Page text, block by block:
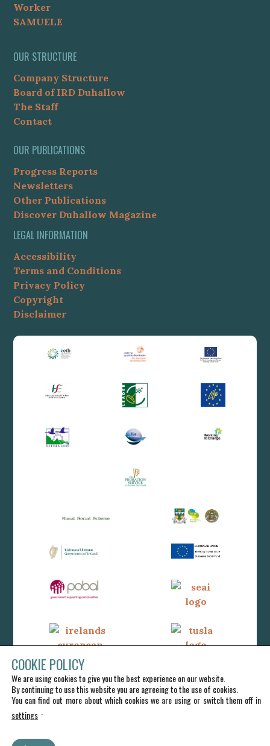
Worker
SAMUELE
OUR STRUCTURE
Company Structure
Board of IRD Duhallow
The Staff
Contact
OUR PUBLICATIONS
Progress Reports
Newsletters
Other Publications
Discover Duhallow Magazine
LEGAL INFORMATION
Accessibility
Terms and Conditions
Privacy Policy
Copyright
Disclaimer
COOKIE POLICY
We are using cookies to give you the best experience on our website.
By continuing to use this website you are agreeing to the use of cookies.
You can find out more about which cookies we are using or switch them off in
settings